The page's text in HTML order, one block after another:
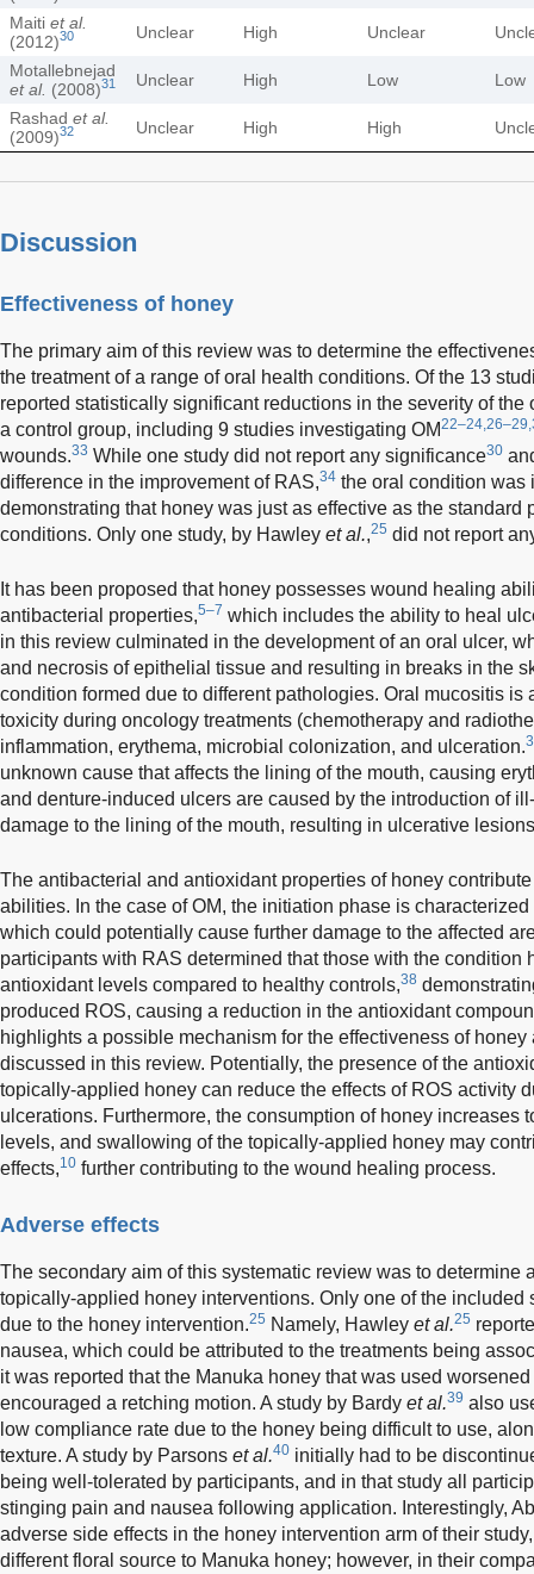
Maiti et al.
(2012)30 Unclear High Unclear
Motallebnejad
et al. (2008)31 Unclear High Low
Low
Rashad et al.
(2009)32 Unclear High High
Discussion
Effectiveness of honey
The primary aim of this review was to determine the
the treatment of a range of oral health conditions. Of the 13
reported statistically significant reductions in the severity of
a control group, including 9 studies investigating OM
wounds.33 While one study did not report any significance30
difference in the improvement of RAS,34 the oral condition was
demonstrating that honey was just as effective as the standard
conditions. Only one study, by Hawley et al.,25 did not report
It has been proposed that honey possesses wound healing
antibacterial properties,5–7 which includes the ability to heal
in this review culminated in the development of an oral ulcer,
and necrosis of epithelial tissue and resulting in breaks in the
condition formed due to different pathologies. Oral mucositis is
toxicity during oncology treatments (chemotherapy and
inflammation, erythema, microbial colonization, and ulceration.
unknown cause that affects the lining of the mouth, causing
and denture-induced ulcers are caused by the introduction of
damage to the lining of the mouth, resulting in ulcerative
The antibacterial and antioxidant properties of honey
abilities. In the case of OM, the initiation phase is
which could potentially cause further damage to the affected
participants with RAS determined that those with the condition
antioxidant levels compared to healthy controls,38
produced ROS, causing a reduction in the antioxidant
highlights a possible mechanism for the effectiveness of
discussed in this review. Potentially, the presence of the
topically-applied honey can reduce the effects of ROS activity
ulcerations. Furthermore, the consumption of honey increases
levels, and swallowing of the topically-applied honey may
effects,10 further contributing to the wound healing process.
Adverse effects
The secondary aim of this systematic review was to determine
topically-applied honey interventions. Only one of the included
due to the honey intervention.25 Namely, Hawley et al.25
nausea, which could be attributed to the treatments being
it was reported that the Manuka honey that was used
encouraged a retching motion. A study by Bardy et al.39 also
low compliance rate due to the honey being difficult to use,
texture. A study by Parsons et al.40 initially had to be
being well-tolerated by participants, and in that study all
stinging pain and nausea following application. Interestingly,
adverse side effects in the honey intervention arm of their
different floral source to Manuka honey; however, in their